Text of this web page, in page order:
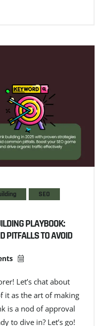
SEO
PLAYBOOK:
PITFALLS TO AVOID
Let’s chat about
it as the art of making
is a nod of approval
to dive in? Let’s go!